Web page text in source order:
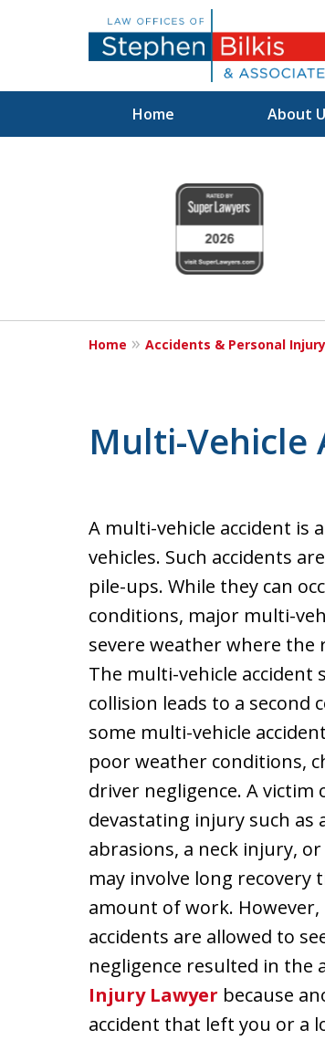
Home About
Justice
Request a Free
6
Home Accidents & Personal Injury
Multi-Vehicle
A multi-vehicle accident is
vehicles. Such accidents
pile-ups. While they can
conditions, major multi-
severe weather where the
The multi-vehicle
collision leads to a second
some multi-vehicle
poor weather conditions,
driver negligence. A victim
devastating injury such as
abrasions, a neck injury, or
may involve long
amount of work.
accidents are allowed to
negligence resulted in the
Injury Lawyer because
accident that left you or a